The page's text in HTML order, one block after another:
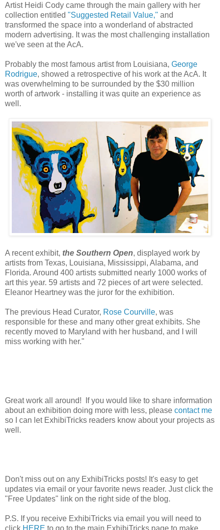
Artist Heidi Cody came through the main gallery with her
collection entitled "Suggested Retail Value," and
transformed the space into a wonderland of abstracted
modern advertising. It was the most challenging installation
we've seen at the AcA.
Probably the most famous artist from Louisiana, George
Rodrigue, showed a retrospective of his work at the AcA. It
was overwhelming to be surrounded by the $30 million
worth of artwork - installing it was quite an experience as
well.
A recent exhibit, the Southern Open, displayed work by
artists from Texas, Louisiana, Mississippi, Alabama, and
Florida. Around 400 artists submitted nearly 1000 works of
art this year. 59 artists and 72 pieces of art were selected.
Eleanor Heartney was the juror for the exhibition.
The previous Head Curator, Rose Courville, was
responsible for these and many other great exhibits. She
recently moved to Maryland with her husband, and I will
miss working with her."
Great work all around! If you would like to share information
about an exhibition doing more with less, please contact me
so I can let ExhibiTricks readers know about your projects as
well.
Don't miss out on any ExhibiTricks posts! It's easy to get
updates via email or your favorite news reader. Just click the
"Free Updates" link on the right side of the blog.
P.S. If you receive ExhibiTricks via email you will need to